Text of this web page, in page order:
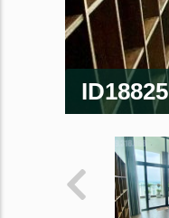
ID18825